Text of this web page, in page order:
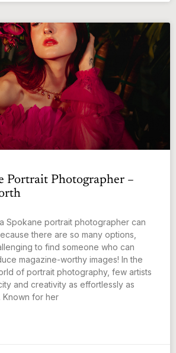
Portrait Photographer –
Spokane portrait photographer can
there are so many options,
to find someone who can
magazine-worthy images! In the
of portrait photography, few artists
and creativity as effortlessly as
Known for her